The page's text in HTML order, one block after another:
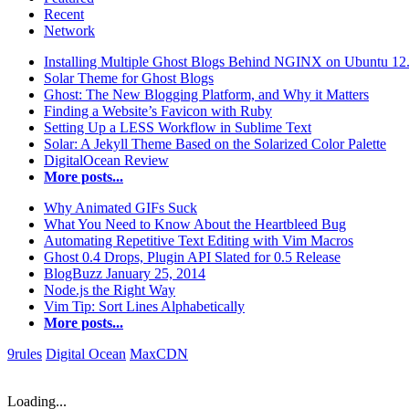
Recent
Network
Installing Multiple Ghost Blogs Behind NGINX on Ubuntu
Solar Theme for Ghost Blogs
Ghost: The New Blogging Platform, and Why it Matters
Finding a Website’s Favicon with Ruby
Setting Up a LESS Workflow in Sublime Text
Solar: A Jekyll Theme Based on the Solarized Color Palette
DigitalOcean Review
More posts...
Why Animated GIFs Suck
What You Need to Know About the Heartbleed Bug
Automating Repetitive Text Editing with Vim Macros
Ghost 0.4 Drops, Plugin API Slated for 0.5 Release
BlogBuzz January 25, 2014
Node.js the Right Way
Vim Tip: Sort Lines Alphabetically
More posts...
9rules Digital Ocean MaxCDN
Loading...